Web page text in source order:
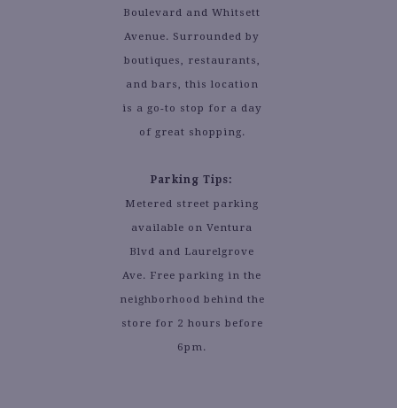
Boulevard and Whitsett
Avenue. Surrounded by
boutiques, restaurants,
and bars, this location
is a go-to stop for a day
of great shopping.
Parking Tips:
Metered street parking
available on Ventura
Blvd and Laurelgrove
Ave. Free parking in the
neighborhood behind the
store for 2 hours before
6pm.